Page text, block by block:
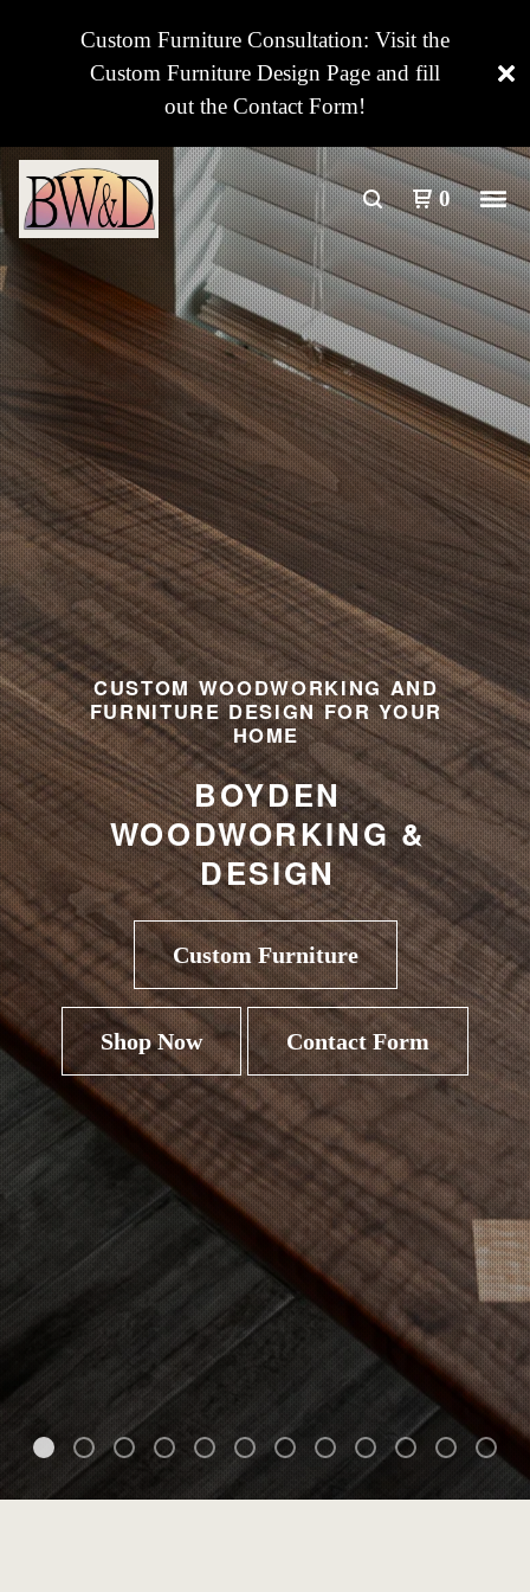
Custom Furniture Consultation: Visit the
Custom Furniture Design Page and fill
out the Contact Form!
0
CUSTOM WOODWORKING AND
FURNITURE DESIGN FOR YOUR
HOME
BOYDEN
WOODWORKING &
DESIGN
Custom Furniture
Shop Now Contact Form